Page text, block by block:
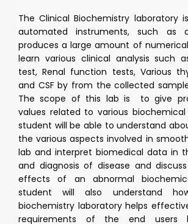
The Clinical Biochemistry laboratory
automated instruments, such as
produces a large amount of
learn various clinical analysis such
test, Renal function tests, Various
and CSF by from the collected
The scope of this lab is to give
values related to various biochemical
student will be able to understand
the various aspects involved in
lab and interpret biomedical data in
and diagnosis of disease and
effects of an abnormal
student will also understand
biochemistry laboratory helps
requirements of the end users